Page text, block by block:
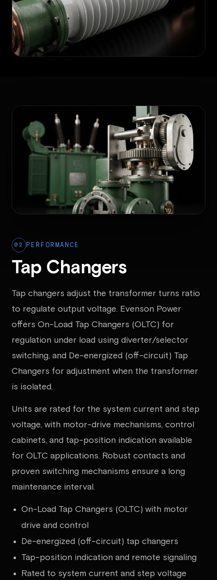
02 PERFORMANCE
Tap Changers
Tap changers adjust the transformer turns ratio
to regulate output voltage. Evenson Power
offers On-Load Tap Changers (OLTC) for
regulation under load using diverter/selector
switching, and De-energized (off-circuit) Tap
Changers for adjustment when the transformer
is isolated.
Units are rated for the system current and step
voltage, with motor-drive mechanisms, control
cabinets, and tap-position indication available
for OLTC applications. Robust contacts and
proven switching mechanisms ensure a long
maintenance interval.
On-Load Tap Changers (OLTC) with motor
drive and control
De-energized (off-circuit) tap changers
Tap-position indication and remote signaling
Rated to system current and step voltage